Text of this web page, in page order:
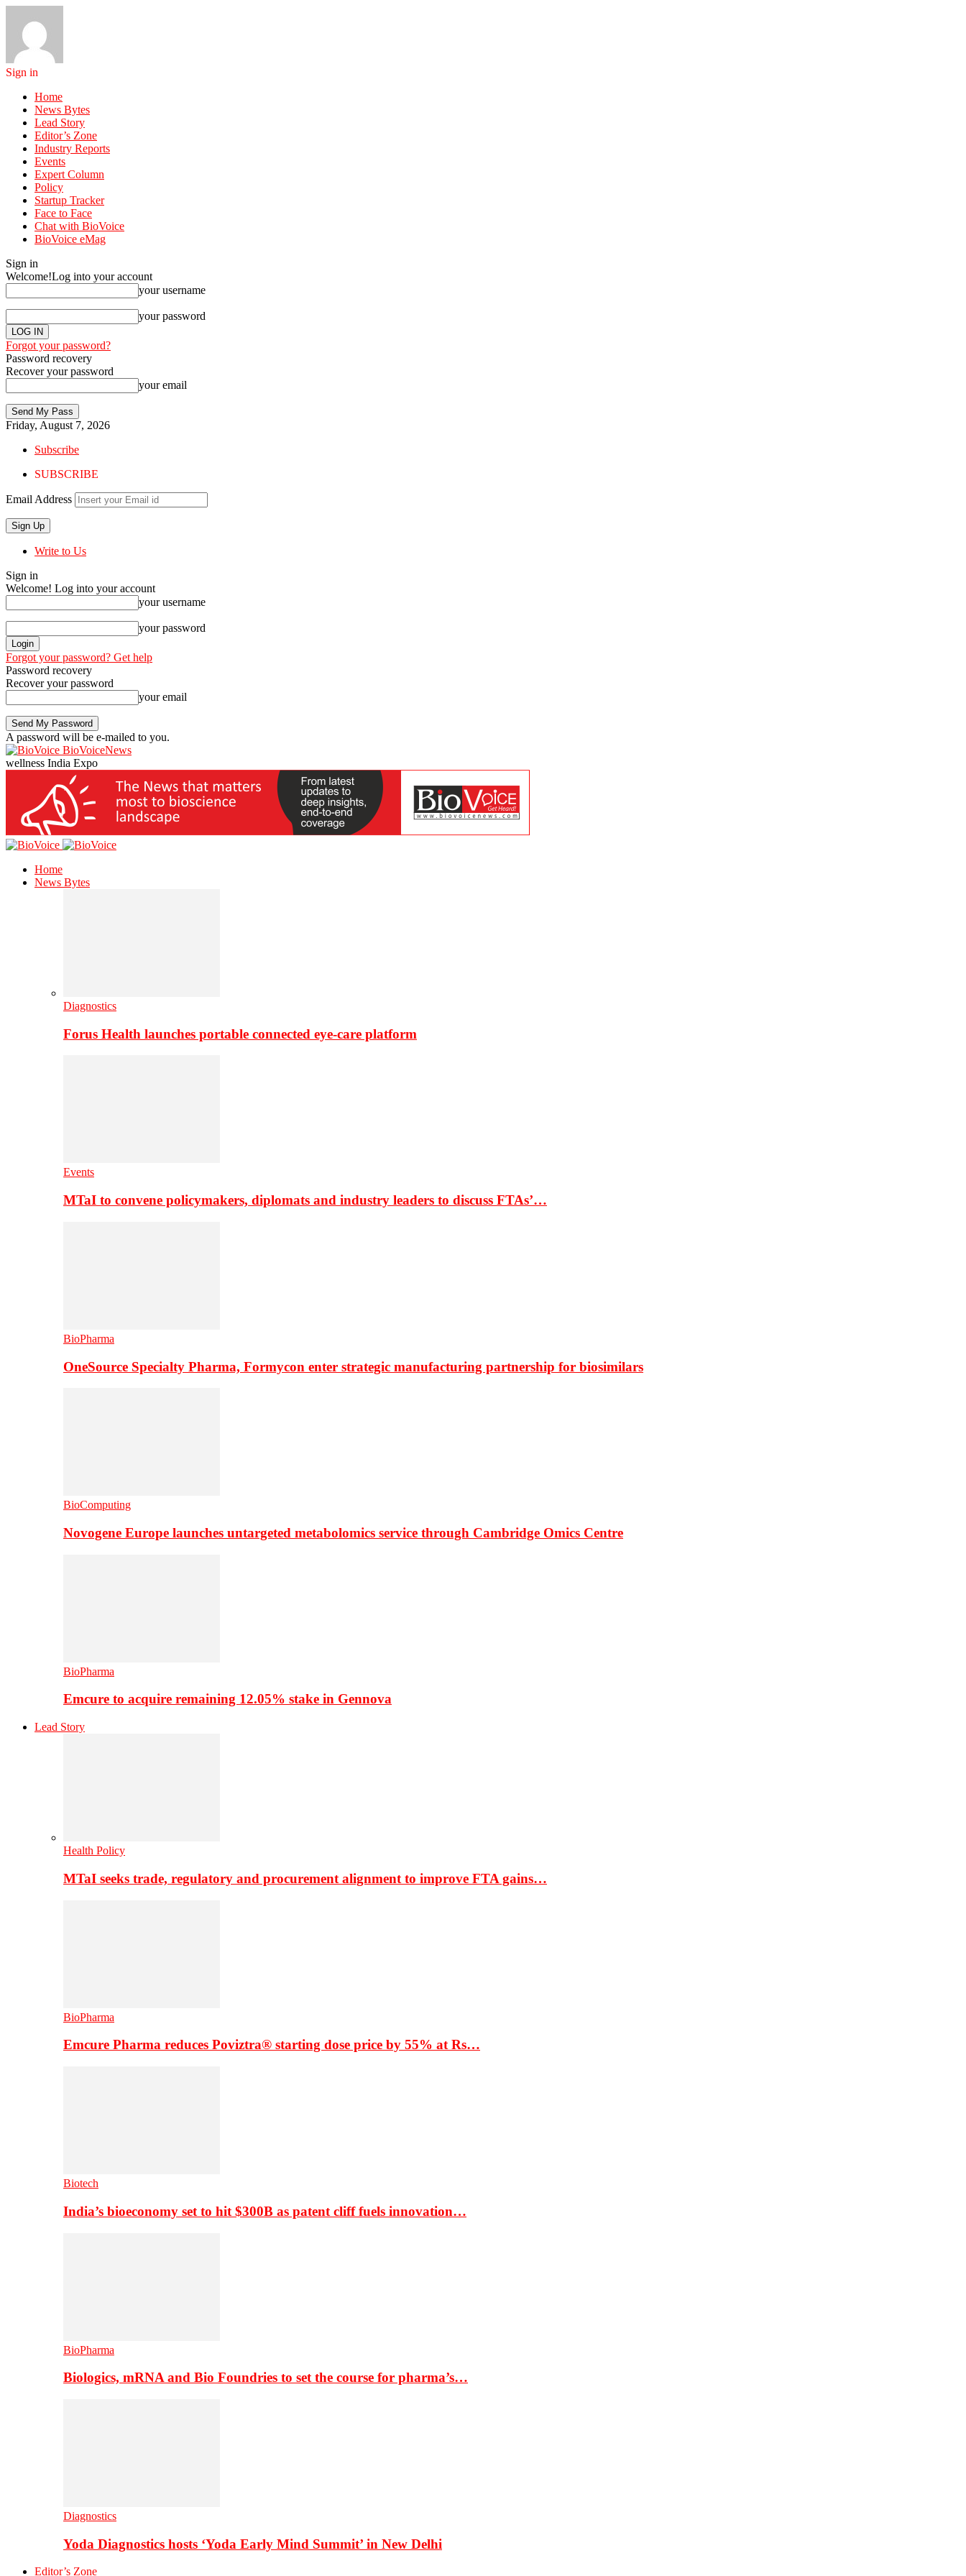
Sign in
Home
News Bytes
Lead Story
Editor’s Zone
Industry Reports
Events
Expert Column
Policy
Startup Tracker
Face to Face
Chat with BioVoice
BioVoice eMag
Sign in
Welcome!Log into your account
your username
your password
Forgot your password?
Password recovery
Recover your password
your email
Friday, August 7, 2026
Subscribe
SUBSCRIBE
Email Address
Write to Us
Sign in
Welcome! Log into your account
your username
your password
Forgot your password? Get help
Password recovery
Recover your password
your email
A password will be e-mailed to you.
BioVoiceNews
wellness India Expo
Home
News Bytes
Diagnostics
Forus Health launches portable connected eye-care platform
Events
MTaI to convene policymakers, diplomats and industry leaders to discuss FTAs’…
BioPharma
OneSource Specialty Pharma, Formycon enter strategic manufacturing partnership for biosimilars
BioComputing
Novogene Europe launches untargeted metabolomics service through Cambridge Omics Centre
BioPharma
Emcure to acquire remaining 12.05% stake in Gennova
Lead Story
Health Policy
MTaI seeks trade, regulatory and procurement alignment to improve FTA gains…
BioPharma
Emcure Pharma reduces Poviztra® starting dose price by 55% at Rs…
Biotech
India’s bioeconomy set to hit $300B as patent cliff fuels innovation…
BioPharma
Biologics, mRNA and Bio Foundries to set the course for pharma’s…
Diagnostics
Yoda Diagnostics hosts ‘Yoda Early Mind Summit’ in New Delhi
Editor’s Zone